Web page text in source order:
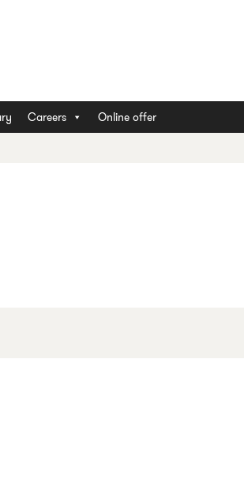
Careers Online offer